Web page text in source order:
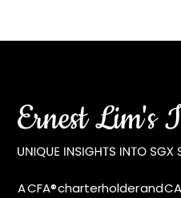
A CFA® charterholder and